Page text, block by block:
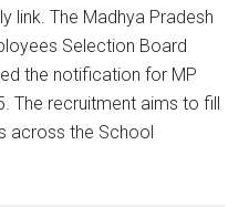
link. The Madhya Pradesh
Selection Board
the notification for MP
The recruitment aims to fill
across the School